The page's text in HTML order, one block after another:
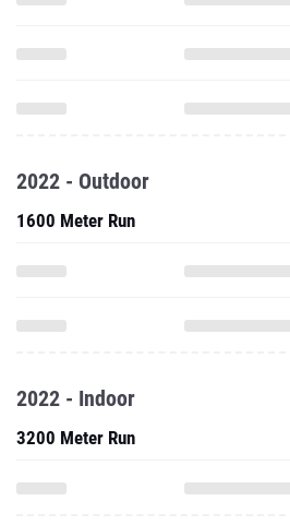
2022 - Outdoor
1600 Meter Run
2022 - Indoor
3200 Meter Run